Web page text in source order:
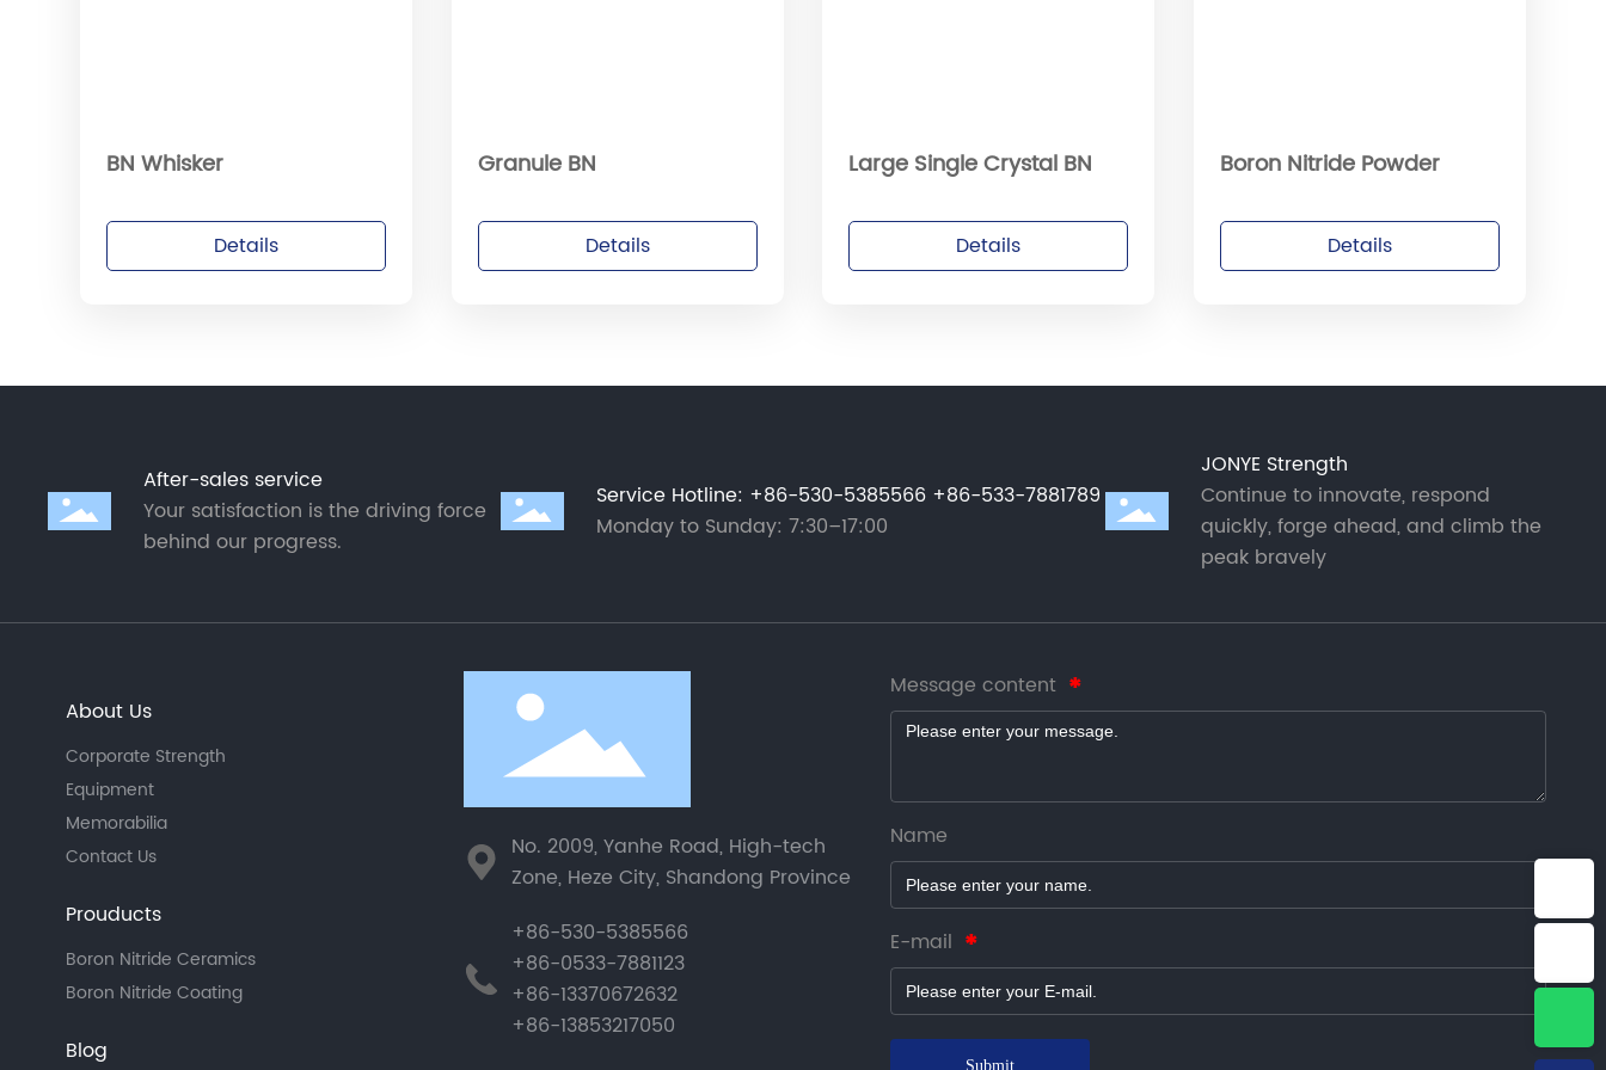
BN Whisker
Details
Granule BN
Details
Large Single Crystal BN
Details
Boron Nitride Powder
Details
After-sales service
Your satisfaction is the driving force
behind our progress.
Service Hotline: +86-530-5385566 +86-533-7881789
Monday to Sunday: 7:30–17:00
JONYE Strength
Continue to innovate, respond
quickly, forge ahead, and climb the
peak bravely
About Us
Corporate Strength
Equipment
Memorabilia
Contact Us
Prouducts
Boron Nitride Ceramics
Boron Nitride Coating
Blog
No. 2009, Yanhe Road, High-tech
Zone, Heze City, Shandong Province
+86-530-5385566
+86-0533-7881123
+86-13370672632
+86-13853217050
Message content
Name
E-mail
Submit
WhatsApp：8615064339965